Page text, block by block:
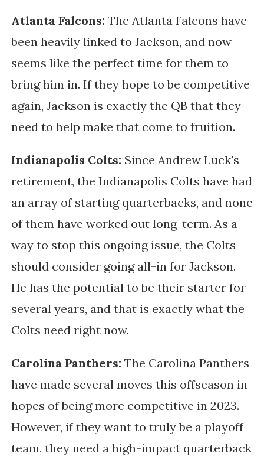
Atlanta Falcons: The Atlanta Falcons have
been heavily linked to Jackson, and now
seems like the perfect time for them to
bring him in. If they hope to be competitive
again, Jackson is exactly the QB that they
need to help make that come to fruition.
Indianapolis Colts: Since Andrew Luck's
retirement, the Indianapolis Colts have had
an array of starting quarterbacks, and none
of them have worked out long-term. As a
way to stop this ongoing issue, the Colts
should consider going all-in for Jackson.
He has the potential to be their starter for
several years, and that is exactly what the
Colts need right now.
Carolina Panthers: The Carolina Panthers
have made several moves this offseason in
hopes of being more competitive in 2023.
However, if they want to truly be a playoff
team, they need a high-impact quarterback